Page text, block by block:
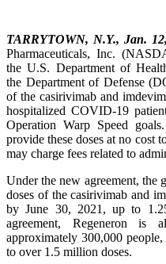
TARRYTOWN, N.Y., Jan.
Pharmaceuticals, Inc.
the U.S. Department of
the Department of Defense
of the casirivimab and
hospitalized COVID-19
Operation Warp Speed
provide these doses at no cost
may charge fees related to
Under the new agreement, the
doses of the casirivimab and
by June 30, 2021, up to
agreement, Regeneron is
approximately 300,000
to over 1.5 million doses.